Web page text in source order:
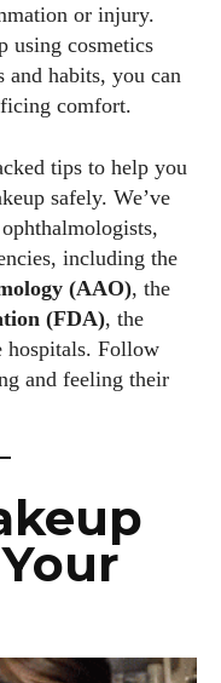
or injury.
using cosmetics
habits, you can
comfort.
tips to help you
safely. We’ve
including the
(AAO), the
(FDA), the
hospitals. Follow
and feeling their